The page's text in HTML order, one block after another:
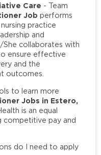
Care - Team
Job performs
practice
and
collaborates with
ensure effective
and the
outcomes.
to learn more
Jobs in Estero,
is an equal
pay and
do I need to apply